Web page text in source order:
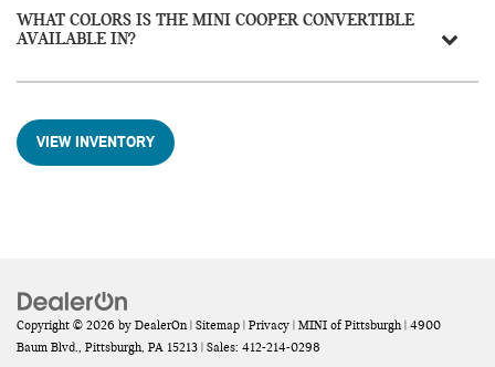
WHAT COLORS IS THE MINI COOPER CONVERTIBLE
AVAILABLE IN?
VIEW INVENTORY
Copyright © 2026 by DealerOn| Sitemap | Privacy | MINI of Pittsburgh | 4900
Baum Blvd., Pittsburgh, PA 15213 | Sales: 412-214-0298